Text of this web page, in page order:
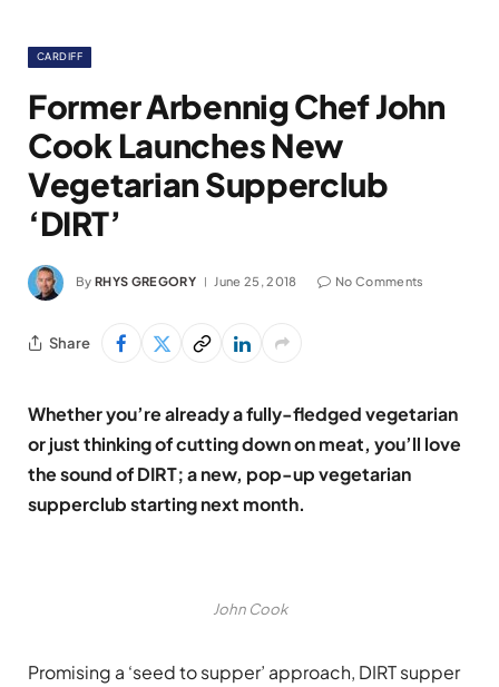
CARDIFF
Former Arbennig Chef John
Cook Launches New
Vegetarian Supperclub
‘DIRT’
By RHYS GREGORY June 25, 2018 No Comments
Share
Whether you’re already a fully-fledged vegetarian
or just thinking of cutting down on meat, you’ll love
the sound of DIRT; a new, pop-up vegetarian
supperclub starting next month.
John Cook
Promising a ‘seed to supper’ approach, DIRT supper